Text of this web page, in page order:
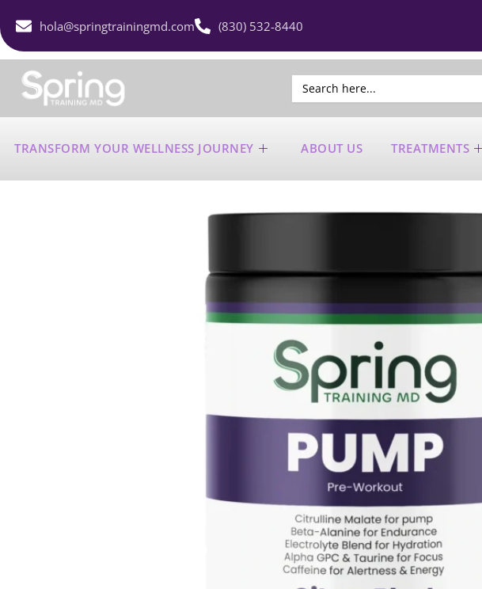
hola@springtrainingmd.com (830) 532-8440
Search
for:
TRANSFORM YOUR WELLNESS JOURNEY ABOUT US TREATMENTS